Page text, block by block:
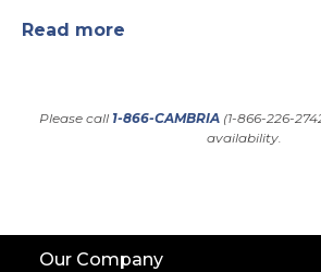
Read more
Please call 1-866-CAMBRIA(1-866-226-
availability.
Our Company